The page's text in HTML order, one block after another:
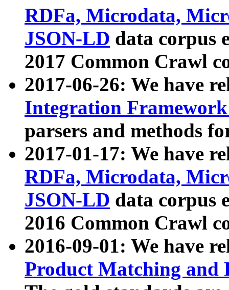
RDFa, Microdata,
JSON-LD data corpus
2017 Common Crawl
2017-06-26: We have
Integration
parsers and methods
2017-01-17: We have
RDFa, Microdata,
JSON-LD data corpus
2016 Common Crawl
2016-09-01: We have
Product Matching and